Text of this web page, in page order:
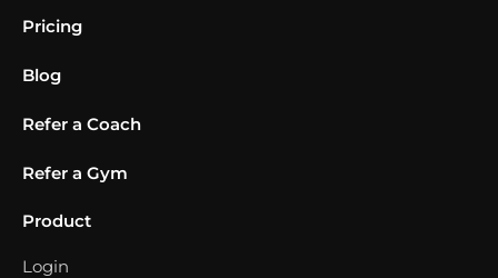
Pricing
Blog
Refer a Coach
Refer a Gym
Product
Login